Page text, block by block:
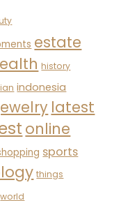
estate
history
indonesia
latest
online
sports
things
world